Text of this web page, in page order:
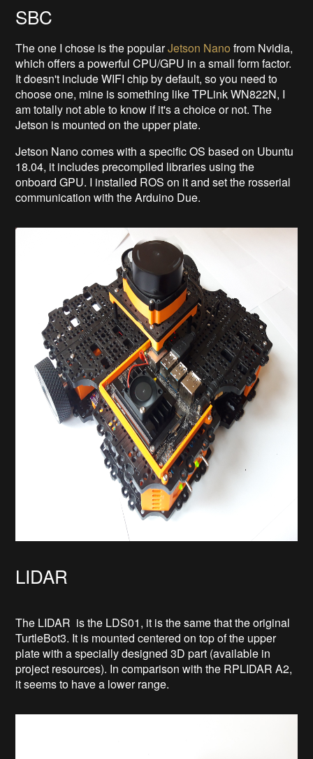
SBC
The one I chose is the popularJetson Nano from Nvidia,
which offers a powerful CPU/GPU in a small form factor.
It doesn't include WIFI chip by default, so you need to
choose one, mine is something like TPLink WN822N, I
am totally not able to know if it's a choice or not. The
Jetson is mounted on the upper plate.
Jetson Nano comes with a specific OS based on Ubuntu
18.04, it includes precompiled libraries using the
onboard GPU. I installed ROS on it and set the rosserial
communication with the Arduino Due.
LIDAR
The LIDAR is the LDS01, it is the same that the original
TurtleBot3. It is mounted centered on top of the upper
plate with a specially designed 3D part (available in
project resources). In comparison with the RPLIDAR A2,
it seems to have a lower range.